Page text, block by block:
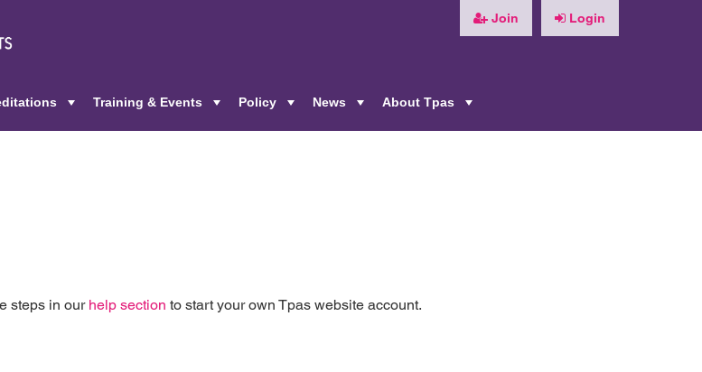
Join Login
Training & Events
Policy
News
About Tpas
steps in our help section to start your own Tpas website account.